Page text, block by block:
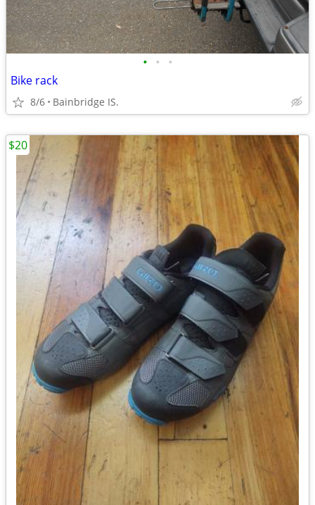
• • •
Bike rack
8/6 Bainbridge IS.
$20